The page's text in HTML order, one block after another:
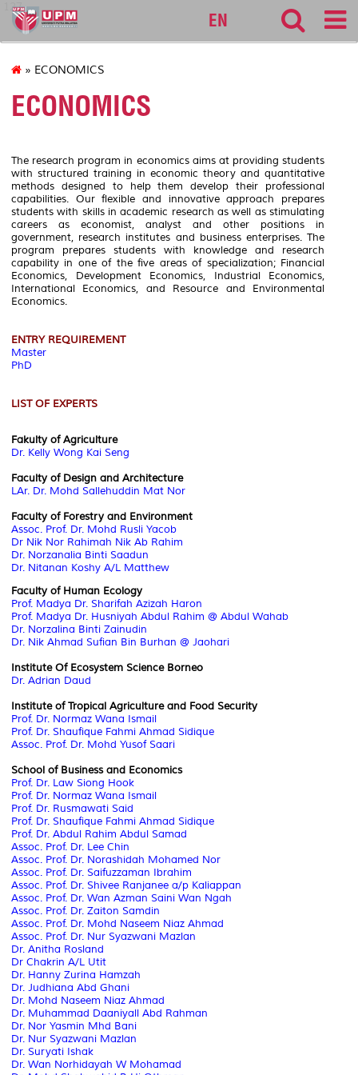
127
EN
» ECONOMICS
ECONOMICS
The research program in economics aims at providing students
with structured training in economic theory and quantitative
methods designed to help them develop their professional
capabilities. Our flexible and innovative approach prepares
students with skills in academic research as well as stimulating
careers as economist, analyst and other positions in
government, research institutes and business enterprises. The
program prepares students with knowledge and research
capability in one of the five areas of specialization; Financial
Economics, Development Economics, Industrial Economics,
International Economics, and Resource and Environmental
Economics.
ENTRY REQUIREMENT
Master
PhD
LIST OF EXPERTS
Fakulty of Agriculture
Dr. Kelly Wong Kai Seng
Faculty of Design and Architecture
LAr. Dr. Mohd Sallehuddin Mat Nor
Faculty of Forestry and Environment
Assoc. Prof. Dr. Mohd Rusli Yacob
Dr Nik Nor Rahimah Nik Ab Rahim
Dr. Norzanalia Binti Saadun
Dr. Nitanan Koshy A/L Matthew
Faculty of Human Ecology
Prof. Madya Dr. Sharifah Azizah Haron
Prof. Madya Dr. Husniyah Abdul Rahim @ Abdul Wahab
Dr. Norzalina Binti Zainudin
Dr. Nik Ahmad Sufian Bin Burhan @ Jaohari
Institute Of Ecosystem Science Borneo
Dr. Adrian Daud
Institute of Tropical Agriculture and Food Security
Prof. Dr. Normaz Wana Ismail
Prof. Dr. Shaufique Fahmi Ahmad Sidique
Assoc. Prof. Dr. Mohd Yusof Saari
School of Business and Economics
Prof. Dr. Law Siong Hook
Prof. Dr. Normaz Wana Ismail
Prof. Dr. Rusmawati Said
Prof. Dr. Shaufique Fahmi Ahmad Sidique
Prof. Dr. Abdul Rahim Abdul Samad
Assoc. Prof. Dr. Lee Chin
Assoc. Prof. Dr. Norashidah Mohamed Nor
Assoc. Prof. Dr. Saifuzzaman Ibrahim
Assoc. Prof. Dr. Shivee Ranjanee a/p Kaliappan
Assoc. Prof. Dr. Wan Azman Saini Wan Ngah
Assoc. Prof. Dr. Zaiton Samdin
Assoc. Prof. Dr. Mohd Naseem Niaz Ahmad
Assoc. Prof. Dr. Nur Syazwani Mazlan
Dr. Anitha Rosland
Dr Chakrin A/L Utit
Dr. Hanny Zurina Hamzah
Dr. Judhiana Abd Ghani
Dr. Mohd Naseem Niaz Ahmad
Dr. Muhammad Daaniyall Abd Rahman
Dr. Nor Yasmin Mhd Bani
Dr. Nur Syazwani Mazlan
Dr. Suryati Ishak
Dr. Wan Norhidayah W Mohamad